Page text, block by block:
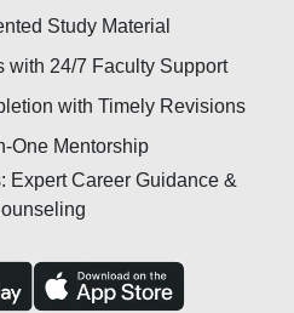
Study Material
with 24/7 Faculty Support
with Timely Revisions
One Mentorship
Expert Career Guidance &